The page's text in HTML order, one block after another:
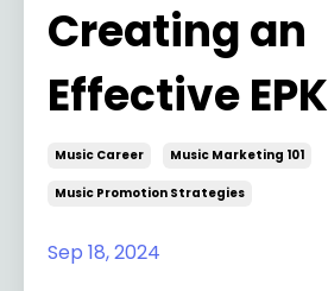
Creating an
Effective EPK
Music Career Music Marketing 101
Music Promotion Strategies
Sep 18, 2024